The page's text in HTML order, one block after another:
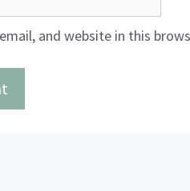
and website in this